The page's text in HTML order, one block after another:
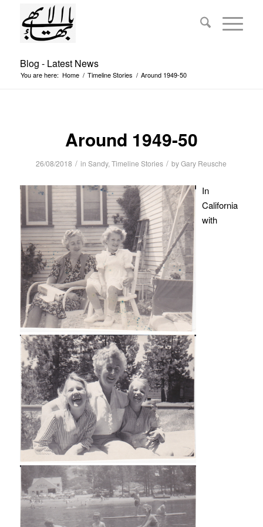
Blog - Latest News
You are here: Home / Timeline Stories / Around 1949-50
Around 1949-50
26/08/2018 / inSandy,Timeline Stories / byGary Reusche
In
California
with